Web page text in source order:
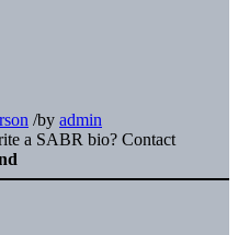
/by admin
a SABR bio? Contact